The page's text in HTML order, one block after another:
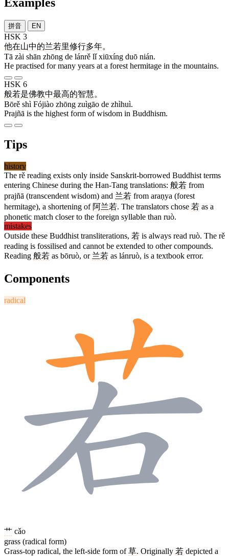
Examples
拼音 EN
HSK 3
他在山中的兰若里修行多年。
Tā zài shān zhōng de lánrě lǐ xiūxíng duō nián.
He practised for many years at a forest hermitage in the mountains.
HSK 6
般若是佛教中最高的智慧。
Bōrě shì Fójiào zhōng zuìgāo de zhìhuì.
Prajñā is the highest form of wisdom in Buddhism.
Tips
history
The rě reading exists only inside Sanskrit-borrowed Buddhist terms
entering Chinese during the Han-Tang translations: 般若 from
prajñā (transcendent wisdom) and 兰若 from araṇya (forest
hermitage), a shortening of 阿兰若. The translators chose 若 as a
phonetic match closer to the foreign syllable than ruò.
mistakes
Outside these Buddhist transliterations, 若 is always read ruò. The rě
reading is fossilised and cannot be extended to other compounds.
Reading 般若 as bōruò, or 兰若 as lánruò, is a textbook error.
Components
radical
艹 cǎo
grass (radical form)
Grass-top radical, the left-side form of草. Originally 若 depicted a